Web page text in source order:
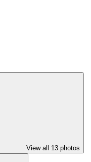
View all 13 photos